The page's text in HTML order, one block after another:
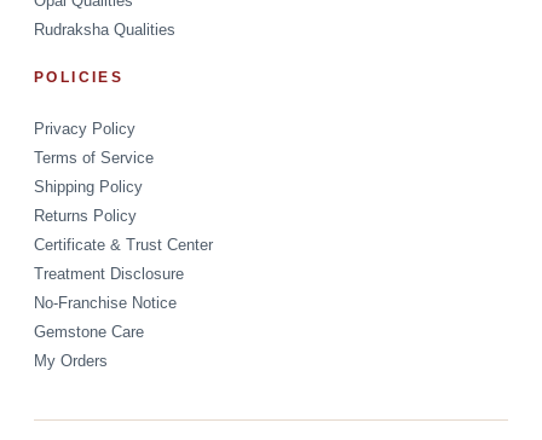
Rudraksha Qualities
POLICIES
Privacy Policy
Terms of Service
Shipping Policy
Returns Policy
Certificate & Trust Center
Treatment Disclosure
No-Franchise Notice
Gemstone Care
My Orders